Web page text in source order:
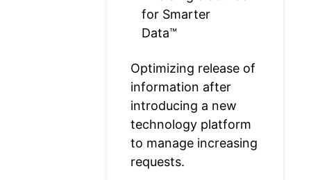
for Smarter
Data™
Optimizing release of
information after
introducing a new
technology platform
to manage increasing
requests.